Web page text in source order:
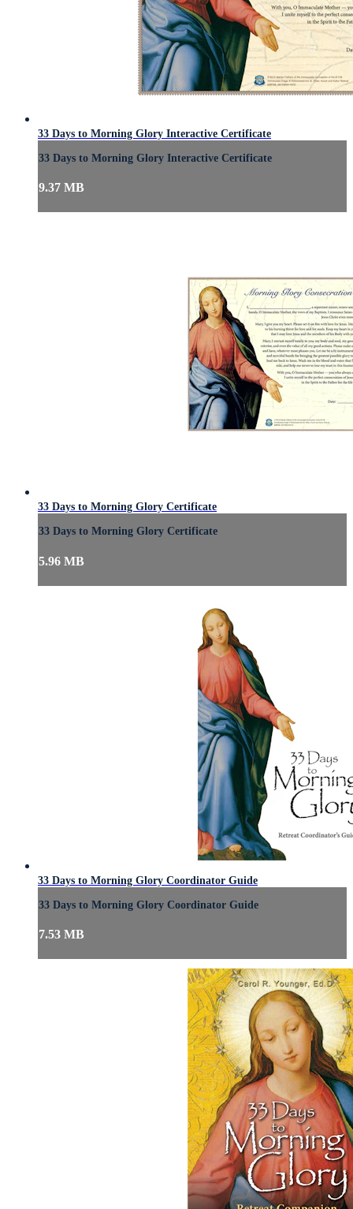
33 Days to Morning Glory Interactive Certificate
33 Days to Morning Glory Interactive Certificate
9.37 MB
33 Days to Morning Glory Certificate
33 Days to Morning Glory Certificate
5.96 MB
33 Days to Morning Glory Coordinator Guide
33 Days to Morning Glory Coordinator Guide
7.53 MB